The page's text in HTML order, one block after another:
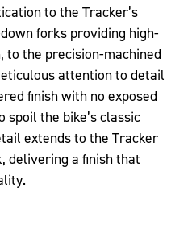
to the Tracker’s
forks providing high-
to the precision-machined
attention to detail
finish with no exposed
spoil the bike’s classic
extends to the Tracker
delivering a finish that